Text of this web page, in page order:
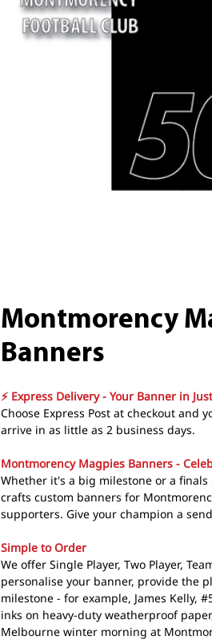
Montmorency
Banners
⚡ Express Delivery - Your Banner in
Choose Express Post at checkout and
arrive in as little as 2 business days.
Montmorency Magpies Banners -
Whether it's a big milestone or a
crafts custom banners for
supporters. Give your champion a
Simple to Order
We offer Single Player, Two Player,
personalise your banner, provide the
milestone - for example, James Kelly,
inks on heavy-duty weatherproof
Melbourne winter morning at